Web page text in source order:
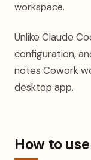
workspace.
Unlike Claude
configuration,
notes Cowork
desktop app.
How to